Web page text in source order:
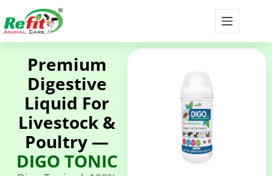
Premium
Digestive
Liquid For
Livestock &
Poultry —
DIGO TONIC